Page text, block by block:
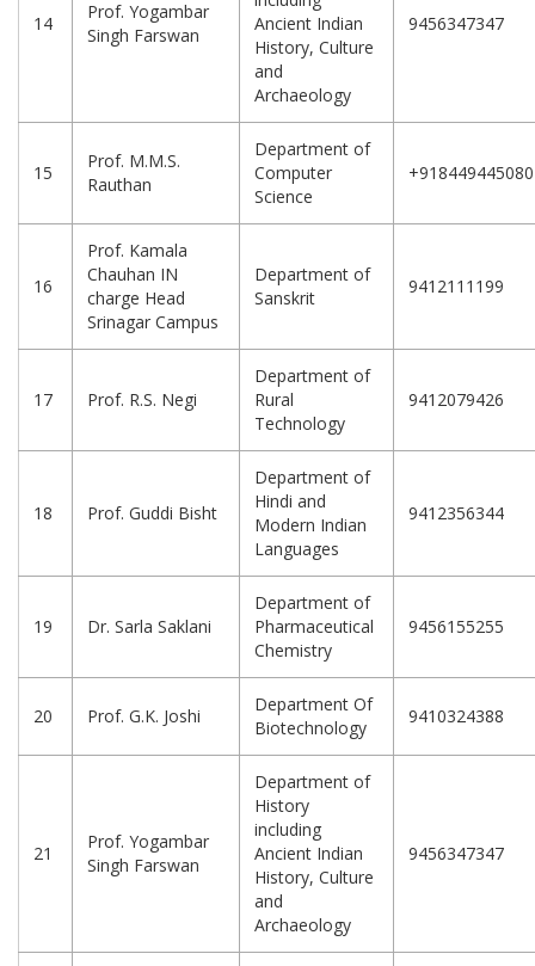
14
Prof. Yogambar
Singh Farswan
Ancient Indian
History, Culture
and
Archaeology
9456347347
15
Prof. M.M.S.
Rauthan
Department of
Computer
Science
+918449445080
16
Prof. Kamala
Chauhan IN
charge Head
Srinagar Campus
Department of
Sanskrit
9412111199
17 Prof. R.S. Negi
Department of
Rural
Technology
9412079426
18 Prof. Guddi Bisht
Department of
Hindi and
Modern Indian
Languages
9412356344
19 Dr. Sarla Saklani
Department of
Pharmaceutical
Chemistry
9456155255
20 Prof. G.K. Joshi
Department Of
Biotechnology
9410324388
21
Prof. Yogambar
Singh Farswan
Department of
History
including
Ancient Indian
History, Culture
and
Archaeology
9456347347